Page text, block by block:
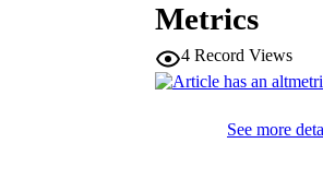
Metrics
4 Record Views
See more